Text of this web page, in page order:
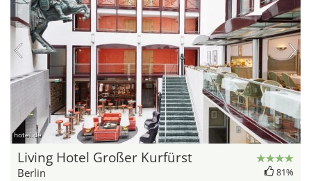
hotel.de
Living Hotel Großer Kurfürst
Berlin 81%